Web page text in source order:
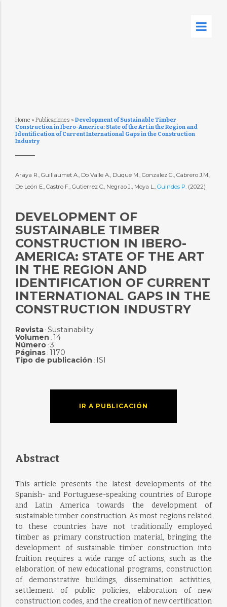
Home » Publicaciones » Development of Sustainable Timber
Construction in Ibero-America: State of the Art in the Region and
Identification of Current International Gaps in the Construction
Industry
Araya R., Guillaumet A., Do Valle A., Duque M., Gonzalez G., Cabrero J.M.,
De León E., Castro F., Gutierrez C., Negrao J., Moya L., Guindos P. (2022)
DEVELOPMENT OF
SUSTAINABLE TIMBER
CONSTRUCTION IN IBERO-
AMERICA: STATE OF THE ART
IN THE REGION AND
IDENTIFICATION OF CURRENT
INTERNATIONAL GAPS IN THE
CONSTRUCTION INDUSTRY
Revista: Sustainability
Volumen : 14
Número: 3
Páginas: 1170
Tipo de publicación : ISI
IR A PUBLICACIÓN
Abstract
This article presents the latest developments of the
Spanish- and Portuguese-speaking countries of Europe
and Latin America towards the development of
sustainable timber construction. As most regions related
to these countries have not traditionally employed
timber as primary construction material, bringing the
development of sustainable timber construction into
fruition requires a wide range of actions, such as the
elaboration of new educational programs, construction
of demonstrative buildings, dissemination activities,
settlement of public policies, elaboration of new
construction codes, and the creation of new certification